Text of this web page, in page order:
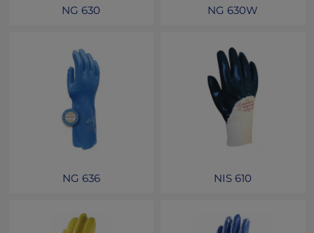
NG 630 NG 630W
NG 636 NIS 610